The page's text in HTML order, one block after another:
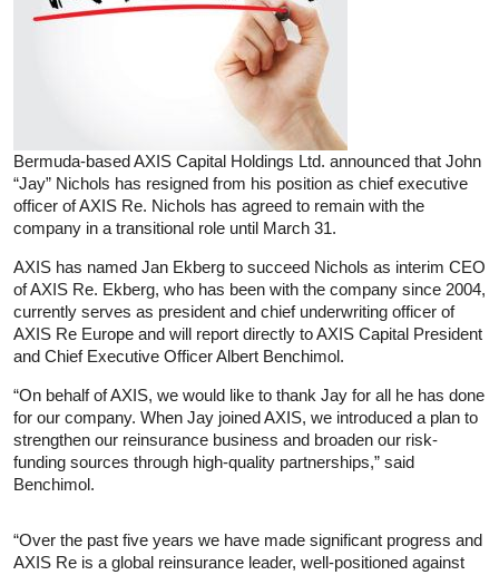
Bermuda-based AXIS Capital Holdings Ltd. announced that John
“Jay” Nichols has resigned from his position as chief executive
officer of AXIS Re. Nichols has agreed to remain with the
company in a transitional role until March 31.
AXIS has named Jan Ekberg to succeed Nichols as interim CEO
of AXIS Re. Ekberg, who has been with the company since 2004,
currently serves as president and chief underwriting officer of
AXIS Re Europe and will report directly to AXIS Capital President
and Chief Executive Officer Albert Benchimol.
“On behalf of AXIS, we would like to thank Jay for all he has done
for our company. When Jay joined AXIS, we introduced a plan to
strengthen our reinsurance business and broaden our risk-
funding sources through high-quality partnerships,” said
Benchimol.
“Over the past five years we have made significant progress and
AXIS Re is a global reinsurance leader, well-positioned against